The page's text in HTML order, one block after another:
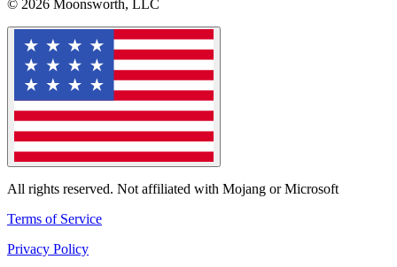
© 2026 Moonsworth, LLC
All rights reserved. Not affiliated with Mojang or Microsoft
Terms of Service
Privacy Policy